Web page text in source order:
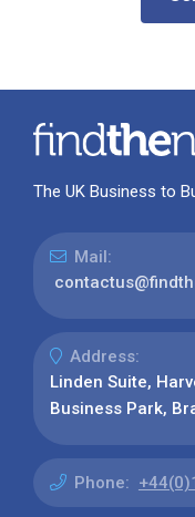
The UK Business to
Mail:
Address:
Linden Suite,
Business Park,
Phone: